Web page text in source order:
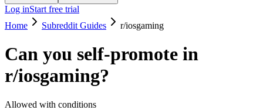
Log inStart free trial
Home
Subreddit Guides r/iosgaming
Can you self-promote in
r/iosgaming?
Allowed with conditions